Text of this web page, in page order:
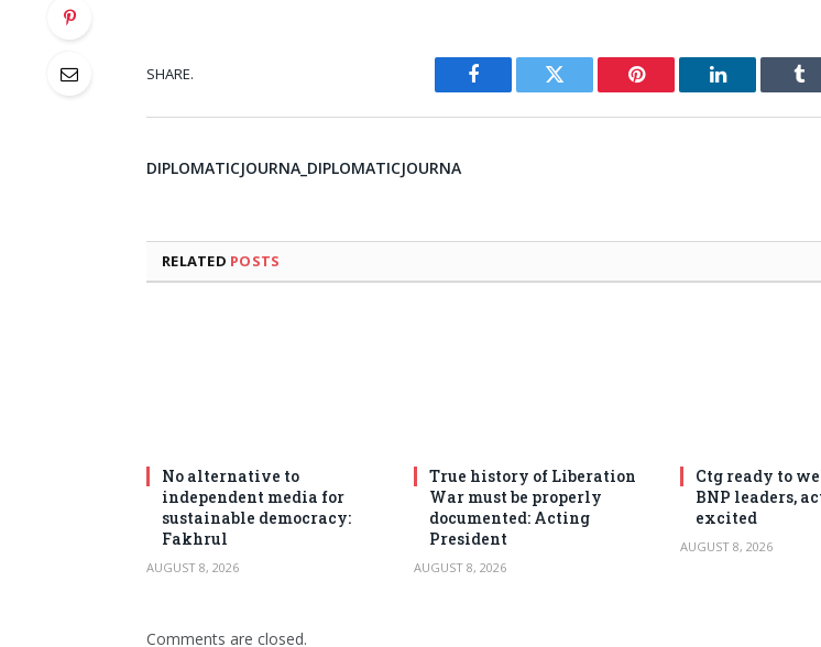
SHARE.
Facebook Twitter Pinterest LinkedIn
DIPLOMATICJOURNA_DIPLOMATICJOURNA
RELATED POSTS
No alternative to
independent media for
sustainable democracy:
Fakhrul
AUGUST 8, 2026
True history of Liberation
War must be properly
documented: Acting
President
AUGUST 8, 2026
Ctg ready to
BNP leaders,
excited
AUGUST 8, 2026
Comments are closed.